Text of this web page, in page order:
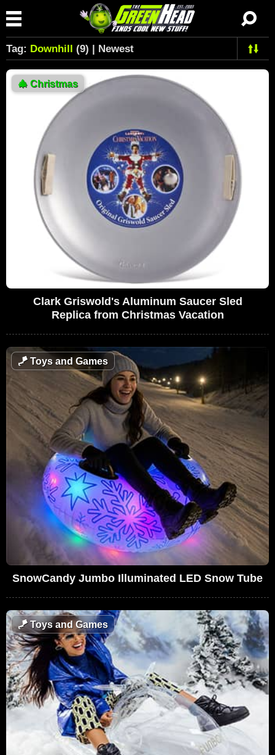
Tag: Downhill (9) | Newest
🎄 Christmas
Clark Griswold's Aluminum Saucer Sled
Replica from Christmas Vacation
🪁Toys and Games
SnowCandy Jumbo Illuminated LED Snow Tube
🪁Toys and Games